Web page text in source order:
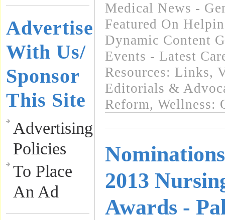
Advertise
With Us/
Sponsor
This Site
Advertising
Policies
To Place
An Ad
Medical News -
Featured On
Dynamic Content
Events - Latest
Resources: Links,
Editorials &
Reform, Wellness:
2013
Awards -